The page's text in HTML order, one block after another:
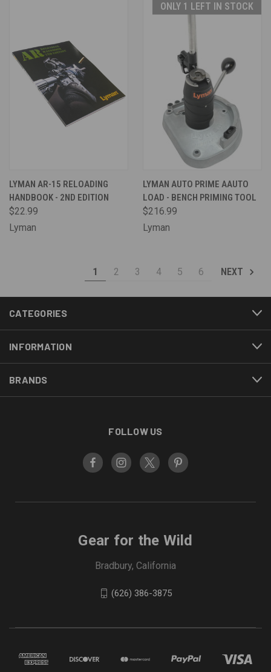
LYMAN AR-15 RELOADING
HANDBOOK - 2ND EDITION
$22.99
Lyman
ONLY 1 LEFT IN STOCK
LYMAN AUTO PRIME AAUTO
LOAD - BENCH PRIMING TOOL
$216.99
Lyman
1 2 3 4 5 6 NEXT
CATEGORIES
INFORMATION
BRANDS
FOLLOW US
Gear for the Wild
Bradbury, California
(626) 386-3875